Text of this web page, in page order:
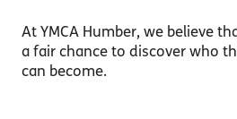
At YMCA Humber, we believe
a fair chance to discover who
can become.